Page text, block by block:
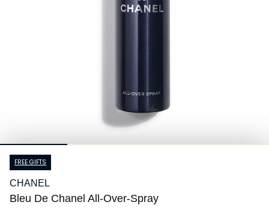
FREE GIFTS
CHANEL
Bleu De Chanel All-Over-Spray